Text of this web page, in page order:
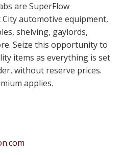
are SuperFlow
automotive equipment,
shelving, gaylords,
Seize this opportunity to
items as everything is set
without reserve prices.
applies.